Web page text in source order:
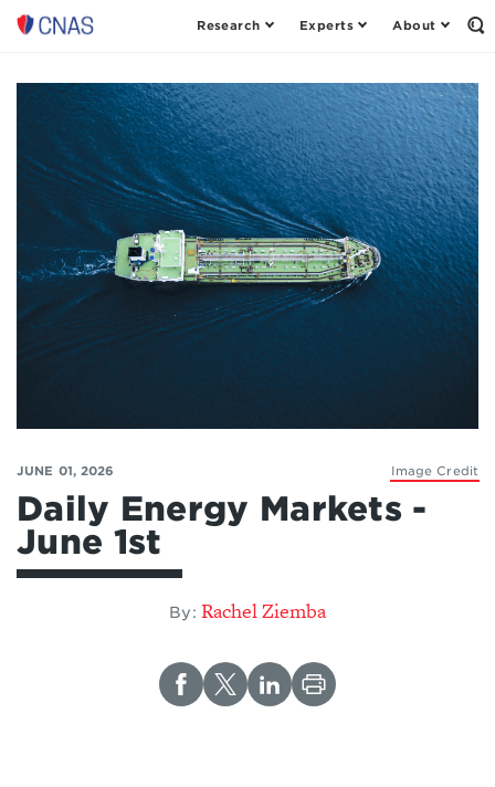
Center
a
New
American
Security
Research Experts About
Image Credit
JUNE 01, 2026
Daily Energy Markets -
June 1st
By: Rachel Ziemba